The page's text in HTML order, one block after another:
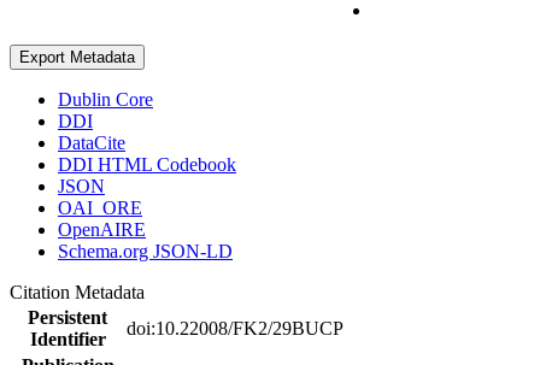
Export Metadata
Dublin Core
DDI
DataCite
DDI HTML Codebook
JSON
OAI_ORE
OpenAIRE
Schema.org JSON-LD
Citation Metadata
Persistent
Identifier
doi:10.22008/FK2/29BUCP